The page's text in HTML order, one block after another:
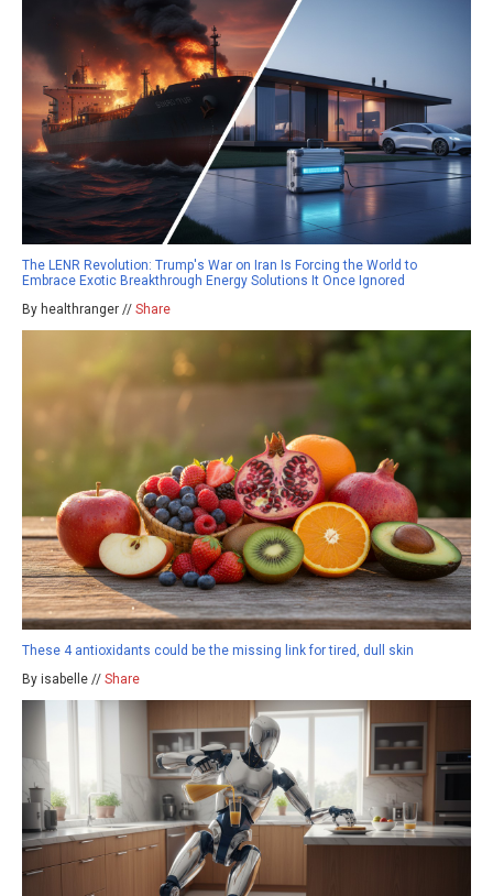
The LENR Revolution: Trump's War on Iran Is Forcing the World to
Embrace Exotic Breakthrough Energy Solutions It Once Ignored
By healthranger // Share
These 4 antioxidants could be the missing link for tired, dull skin
By isabelle // Share